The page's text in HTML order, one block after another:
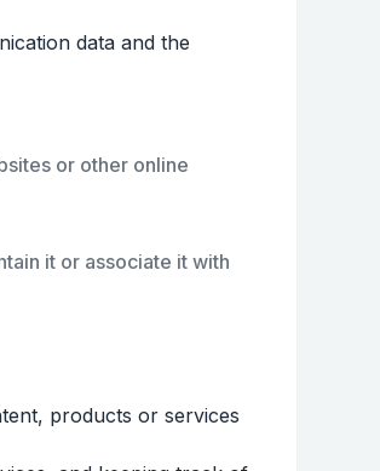
data and the
or other online
it or associate it with
products or services